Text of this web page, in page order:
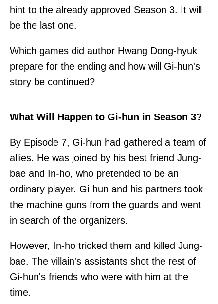
hint to the already approved Season 3. It will
be the last one.
Which games did author Hwang Dong-hyuk
prepare for the ending and how will Gi-hun's
story be continued?
What Will Happen to Gi-hun in Season 3?
By Episode 7, Gi-hun had gathered a team of
allies. He was joined by his best friend Jung-
bae and In-ho, who pretended to be an
ordinary player. Gi-hun and his partners took
the machine guns from the guards and went
in search of the organizers.
However, In-ho tricked them and killed Jung-
bae. The villain's assistants shot the rest of
Gi-hun's friends who were with him at the
time.